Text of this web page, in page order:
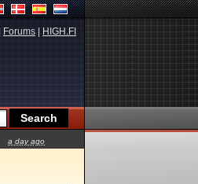
Forums HIGH.FI
a day ago